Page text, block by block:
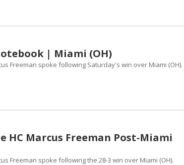
| Miami (OH)
Freeman spoke following Saturday's win over Miami (OH).
HC Marcus Freeman Post-Miami
Freeman spoke following the 28-3 win over Miami (OH).